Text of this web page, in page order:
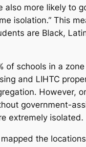
also more likely to
isolation.” This
are Black,
of schools in a
and LIHTC
However,
government-
extremely isolated.
the